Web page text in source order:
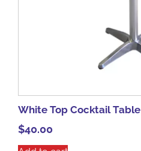
White Top Cocktail Table
$40.00